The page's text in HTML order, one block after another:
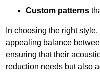
Custom patterns
In choosing the right
appealing balance
ensuring that their
reduction needs but also